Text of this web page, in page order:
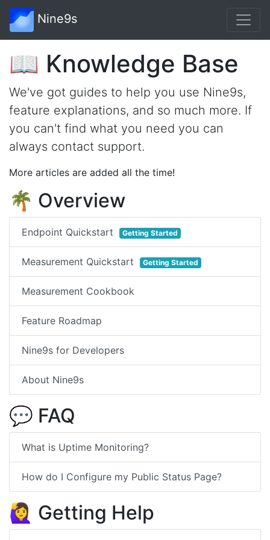
Nine9s
📖 Knowledge Base
We've got guides to help you use Nine9s,
feature explanations, and so much more. If
you can't find what you need you can
always contact support.
More articles are added all the time!
🌴 Overview
Endpoint Quickstart Getting Started
Measurement Quickstart Getting Started
Measurement Cookbook
Feature Roadmap
Nine9s for Developers
About Nine9s
💬 FAQ
What is Uptime Monitoring?
How do I Configure my Public Status Page?
🙋‍♀️ Getting Help